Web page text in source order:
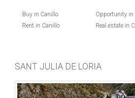
Buy in Canillo
Rent in Canillo
Opportunity in
Real estate in
SANT JULIA DE LORIA